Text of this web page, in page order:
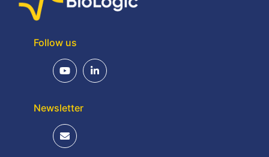
Follow us
Newsletter